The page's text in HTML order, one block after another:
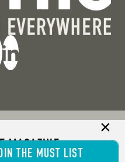
MAGAZINE
THE MUST LIST